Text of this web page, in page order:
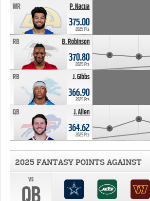
P. Nacua
WR
375.00
2025 Pts
B. Robinson
RB
370.80
2025 Pts
J. Gibbs
RB
366.90
2025 Pts
J. Allen
QB
364.62
2025 Pts
2025 FANTASY POINTS AGAINST
vs
QB